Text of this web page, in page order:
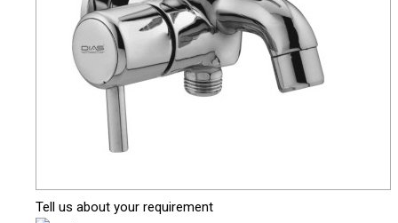
Tell us about your requirement